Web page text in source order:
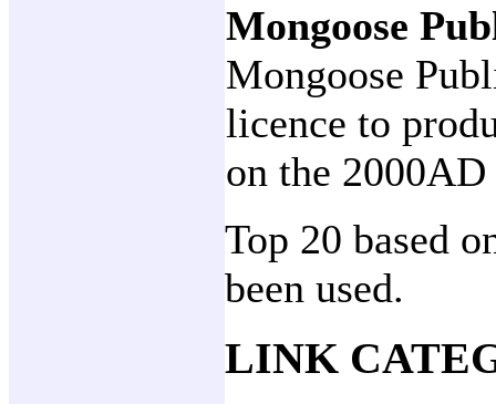
Mongoose
Mongoose
licence to
on the
Top 20 based
been used.
LINK